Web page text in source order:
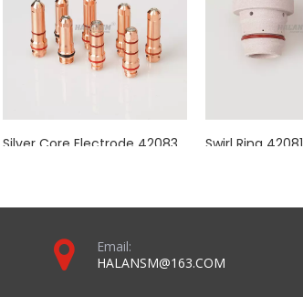
designed to withstand the extreme thermal
optimal performance and longevity,
exactly. Drop-in replacement with no
0558002533 /
37082 / 37081